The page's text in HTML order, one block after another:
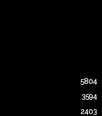
5804
3594
2403